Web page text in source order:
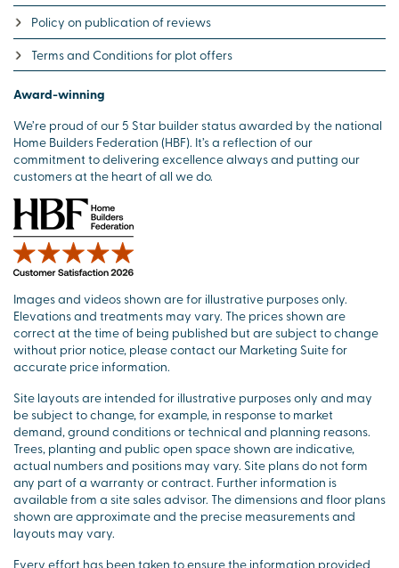
Policy on publication of reviews
Terms and Conditions for plot offers
Award-winning
We’re proud of our 5 Star builder status awarded by the national
Home Builders Federation (HBF). It’s a reflection of our
commitment to delivering excellence always and putting our
customers at the heart of all we do.
Images and videos shown are for illustrative purposes only.
Elevations and treatments may vary. The prices shown are
correct at the time of being published but are subject to change
without prior notice, please contact our Marketing Suite for
accurate price information.
Site layouts are intended for illustrative purposes only and may
be subject to change, for example, in response to market
demand, ground conditions or technical and planning reasons.
Trees, planting and public open space shown are indicative,
actual numbers and positions may vary. Site plans do not form
any part of a warranty or contract. Further information is
available from a site sales advisor. The dimensions and floor plans
shown are approximate and the precise measurements and
layouts may vary.
Every effort has been taken to ensure the information provided